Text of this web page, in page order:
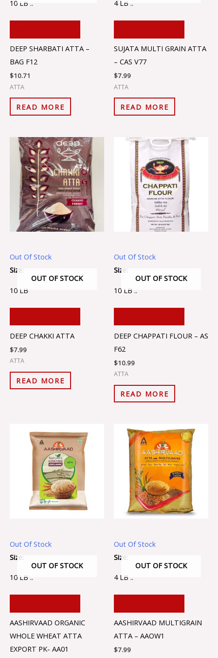
10 LB ..
DEEP SHARBATI ATTA –
BAG F12
$10.71
ATTA
READ MORE
4 LB ..
SUJATA MULTI GRAIN ATTA
– CAS V77
$7.99
ATTA
READ MORE
Out Of Stock
OUT OF STOCK
Size:
10 LB
DEEP CHAKKI ATTA
$7.99
ATTA
READ MORE
Out Of Stock
OUT OF STOCK
Size:
10 LB ..
DEEP CHAPPATI FLOUR – AS
F62
$10.99
ATTA
READ MORE
Out Of Stock
OUT OF STOCK
Size:
10 LB ..
AASHIRVAAD ORGANIC
WHOLE WHEAT ATTA
EXPORT PK- AA01
Out Of Stock
OUT OF STOCK
Size:
4 LB ..
AASHIRVAAD MULTIGRAIN
ATTA – AAOW1
$7.99